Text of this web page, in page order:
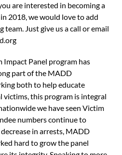
are interested in becoming a
2018, we would love to add
team. Just give us a call or email
Panel program has
part of the MADD
both to help educate
victims, this program is integral
we have seen Victim
numbers continue to
in arrests, MADD
hard to grow the panel